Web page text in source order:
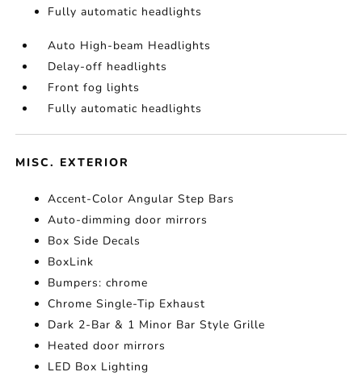
Fully automatic headlights
Auto High-beam Headlights
Delay-off headlights
Front fog lights
Fully automatic headlights
MISC. EXTERIOR
Accent-Color Angular Step Bars
Auto-dimming door mirrors
Box Side Decals
BoxLink
Bumpers: chrome
Chrome Single-Tip Exhaust
Dark 2-Bar & 1 Minor Bar Style Grille
Heated door mirrors
LED Box Lighting